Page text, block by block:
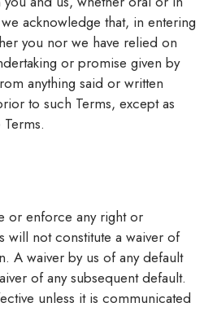
acknowledge that, in entering
you nor we have relied on
or promise given by
anything said or written
to such Terms, except as
or enforce any right or
will not constitute a waiver of
A waiver by us of any default
of any subsequent default.
unless it is communicated